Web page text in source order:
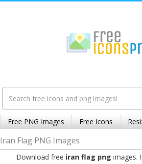
Free PNG Images Free Icons
Iran Flag PNG Images
Download free iran flag png images.